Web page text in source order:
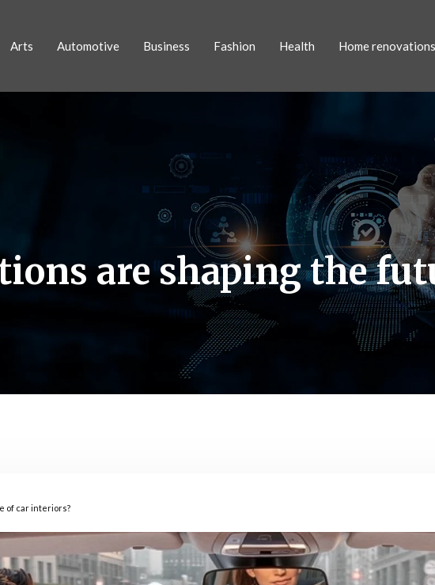
Arts Automotive Business Fashion Health Home renovations
are shaping the
of car interiors?